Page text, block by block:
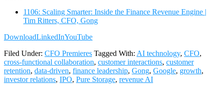
1106: Scaling Smarter: Inside the Finance Revenue Engine |
Tim Ritters, CFO, Gong
DownloadLinkedInYouTube
Filed Under: CFO Premieres Tagged With: AI technology, CFO,
cross-functional collaboration, customer interactions, customer
retention, data-driven, finance leadership, Gong, Google, growth,
investor relations, IPO, Pure Storage, revenue AI